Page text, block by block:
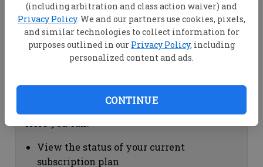
(including arbitration and class action waiver) and
Privacy Policy. We and our partners use cookies, pixels,
and similar technologies to collect information for
purposes outlined in our Privacy Policy, including
personalized content and ads.
CONTINUE
View your email associated with the
account
Change your password by clicking on
"Change password"
view your order history by clicking on
Subscription Help
View the status of your current
subscription plan